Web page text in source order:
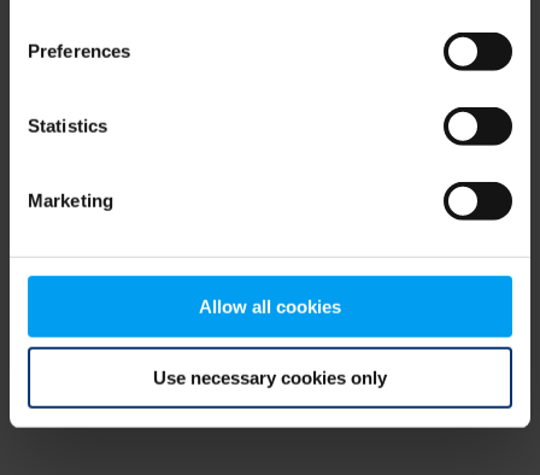
Preferences
Statistics
Marketing
Allow all cookies
Use necessary cookies only